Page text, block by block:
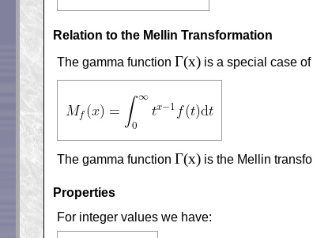
Relation to the Mellin Transformation
The gamma function Γ(x) is a special case
The gamma function Γ(x) is the Mellin
Properties
For integer values we have: